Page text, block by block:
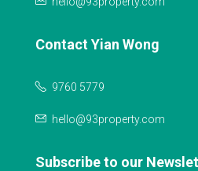
Contact Yian Wong
9760 5779
hello@93property.com
Subscribe to our